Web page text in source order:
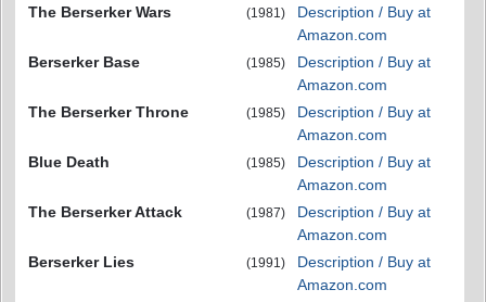
The Berserker Wars
(1981)
Description / Buy at
Amazon.com
Berserker Base
(1985)
Description / Buy at
Amazon.com
The Berserker Throne
(1985)
Description / Buy at
Amazon.com
Blue Death
(1985)
Description / Buy at
Amazon.com
The Berserker Attack
(1987)
Description / Buy at
Amazon.com
Berserker Lies
(1991)
Description / Buy at
Amazon.com